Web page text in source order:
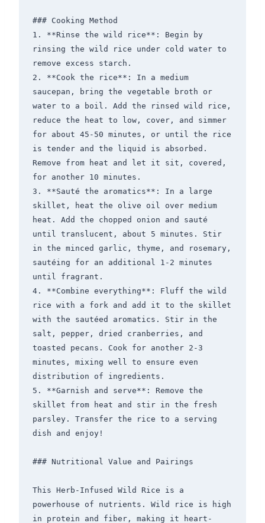
### Cooking Method
1. **Rinse the wild rice**: Begin by
rinsing the wild rice under cold water to
remove excess starch.
2. **Cook the rice**: In a medium
saucepan, bring the vegetable broth or
water to a boil. Add the rinsed wild rice,
reduce the heat to low, cover, and simmer
for about 45-50 minutes, or until the rice
is tender and the liquid is absorbed.
Remove from heat and let it sit, covered,
for another 10 minutes.
3. **Sauté the aromatics**: In a large
skillet, heat the olive oil over medium
heat. Add the chopped onion and sauté
until translucent, about 5 minutes. Stir
in the minced garlic, thyme, and rosemary,
sautéing for an additional 1-2 minutes
until fragrant.
4. **Combine everything**: Fluff the wild
rice with a fork and add it to the skillet
with the sautéed aromatics. Stir in the
salt, pepper, dried cranberries, and
toasted pecans. Cook for another 2-3
minutes, mixing well to ensure even
distribution of ingredients.
5. **Garnish and serve**: Remove the
skillet from heat and stir in the fresh
parsley. Transfer the rice to a serving
dish and enjoy!
### Nutritional Value and Pairings
This Herb-Infused Wild Rice is a
powerhouse of nutrients. Wild rice is high
in protein and fiber, making it heart-